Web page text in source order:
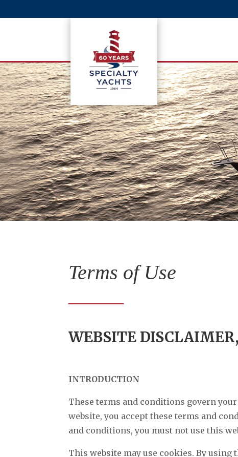
Terms of Use
WEBSITE
INTRODUCTION
These terms and conditions govern
website, you accept these terms and
and conditions, you must not use this
This website may use cookies. By